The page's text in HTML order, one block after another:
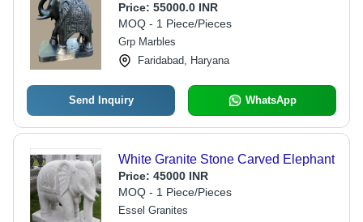
Price: 55000.0 INR
MOQ - 1 Piece/Pieces
Grp Marbles
Faridabad, Haryana
Send Inquiry WhatsApp
White Granite Stone Carved Elephant
Price: 45000 INR
MOQ - 1 Piece/Pieces
Essel Granites